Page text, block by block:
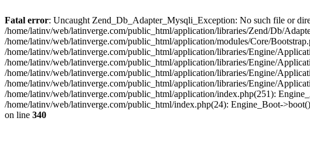
Fatal error: Uncaught Zend_Db_Adapter_Mysqli_Exception: No such file or
/home/latinv/web/latinverge.com/public_html/application/libraries/Zend/Db/
/home/latinv/web/latinverge.com/public_html/application/modules/Core/
/home/latinv/web/latinverge.com/public_html/application/libraries/Engine/
/home/latinv/web/latinverge.com/public_html/application/libraries/Engine/
/home/latinv/web/latinverge.com/public_html/application/libraries/Engine/
/home/latinv/web/latinverge.com/public_html/application/libraries/Engine/
/home/latinv/web/latinverge.com/public_html/application/index.php(251):
/home/latinv/web/latinverge.com/public_html/index.php(24): Engine_Boot-
on line 340